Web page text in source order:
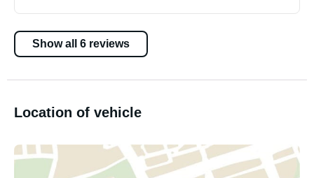
Show all 6 reviews
Location of vehicle